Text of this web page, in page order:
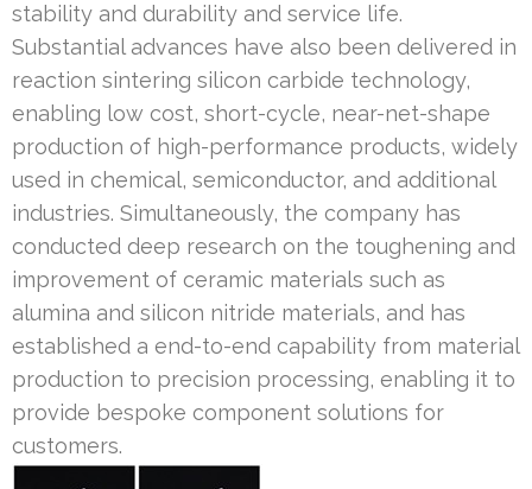
stability and durability and service life.
Substantial advances have also been delivered in
reaction sintering silicon carbide technology,
enabling low cost, short-cycle, near-net-shape
production of high-performance products, widely
used in chemical, semiconductor, and additional
industries. Simultaneously, the company has
conducted deep research on the toughening and
improvement of ceramic materials such as
alumina and silicon nitride materials, and has
established a end-to-end capability from material
production to precision processing, enabling it to
provide bespoke component solutions for
customers.